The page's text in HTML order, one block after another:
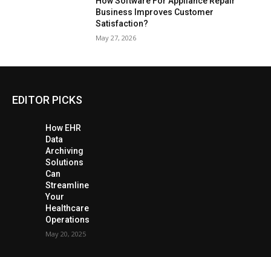
Business Improves Customer
Satisfaction?
May 27, 2026
EDITOR PICKS
How EHR
Data
Archiving
Solutions
Can
Streamline
Your
Healthcare
Operations
May 20, 2025